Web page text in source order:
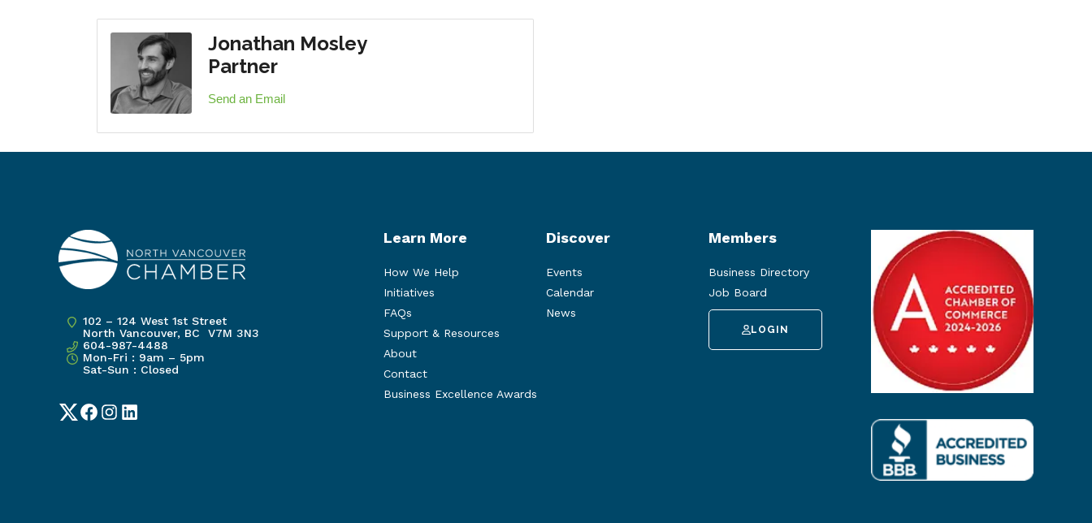
Jonathan Mosley
Partner
Send an Email
102 – 124 West 1st Street
North Vancouver, BC V7M 3N3
604-987-4488
Mon-Fri : 9am – 5pm
Sat-Sun : Closed
TwitterFacebook
Instagram
LinkedIn
Learn More
How We Help
Initiatives
FAQs
Support & Resources
About
Contact
Business Excellence Awards
Discover
Events
Calendar
News
Members
Business Directory
Job Board
LOGIN